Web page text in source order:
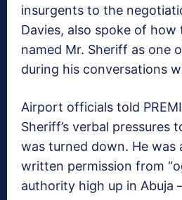
insurgents to the
Davies, also spoke of
named Mr. Sheriff as one
during his conversations
Airport officials told
Sheriff’s verbal pressures
was turned down. He was
written permission from
authority high up in Abuja